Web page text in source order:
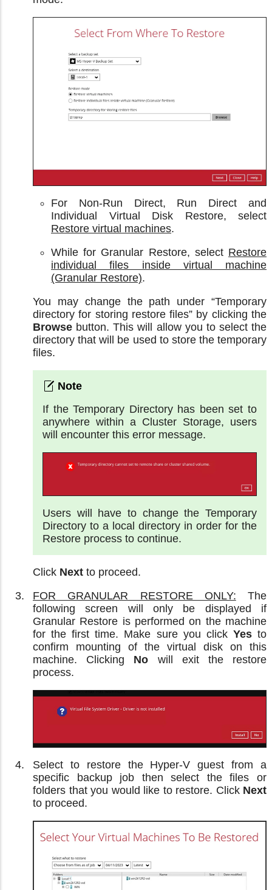
For Non-Run Direct, Run Direct and
Individual Virtual Disk Restore, select
Restore virtual machines.
While for Granular Restore, select Restore
individual files inside virtual machine
(Granular Restore).
You may change the path under “Temporary
directory for storing restore files” by clicking the
Browse button. This will allow you to select the
directory that will be used to store the temporary
files.
If the Temporary Directory has been set to
anywhere within a Cluster Storage, users
will encounter this error message.
Users will have to change the Temporary
Directory to a local directory in order for the
Restore process to continue.
Click Next to proceed.
FOR GRANULAR RESTORE ONLY: The
following screen will only be displayed if
Granular Restore is performed on the machine
for the first time. Make sure you click Yesto
confirm mounting of the virtual disk on this
machine. Clicking No will exit the restore
process.
Select to restore the Hyper-V guest from a
specific backup job then select the files or
folders that you would like to restore. Click Next
to proceed.